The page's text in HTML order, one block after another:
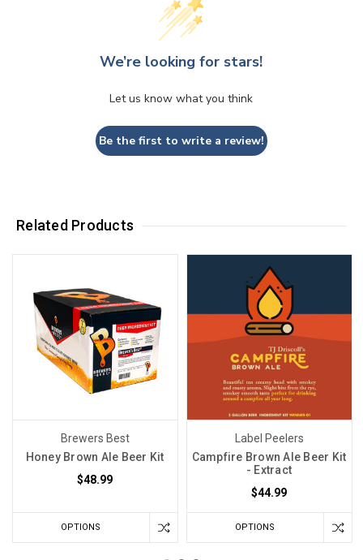
We’re looking for stars!
Let us know what you think
Be the first to write a review!
Related Products
Brewers Best
Honey Brown Ale Beer Kit
$48.99
OPTIONS
Label Peelers
Campfire Brown Ale Beer Kit
- Extract
$44.99
OPTIONS